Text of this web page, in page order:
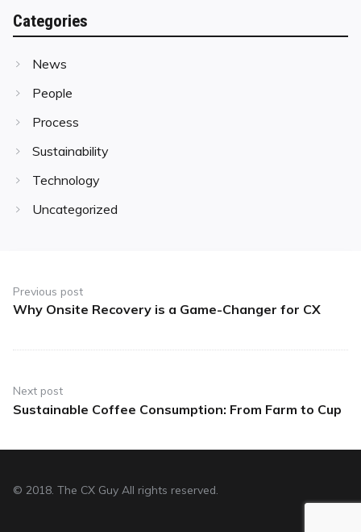
Categories
News
People
Process
Sustainability
Technology
Uncategorized
navigation
Previous post
Previous
Why Onsite Recovery is a Game-Changer for CX
Next post
Next
Sustainable Coffee Consumption: From Farm to Cup
© 2018. The CX Guy All rights reserved.